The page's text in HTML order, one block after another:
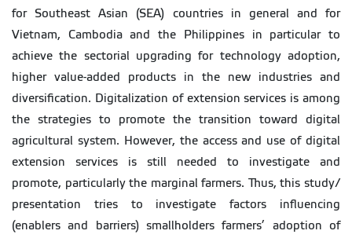
for Southeast Asian (SEA) countries in general and for
Vietnam, Cambodia and the Philippines in particular to
achieve the sectorial upgrading for technology adoption,
higher value-added products in the new industries and
diversification. Digitalization of extension services is among
the strategies to promote the transition toward digital
agricultural system. However, the access and use of digital
extension services is still needed to investigate and
promote, particularly the marginal farmers. Thus, this study/
presentation tries to investigate factors influencing
(enablers and barriers) smallholders farmers’ adoption of